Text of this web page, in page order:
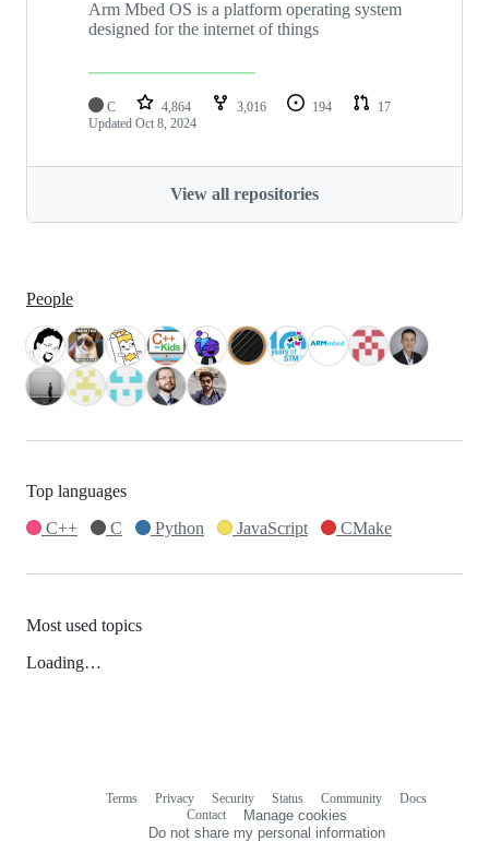
Arm Mbed OS is a platform operating system
designed for the internet of things
C 4,864 3,016 194
17
Updated Oct 8, 2024
View all repositories
People
Top languages
C++
C Python JavaScript CMake
Most used topics
Loading…
Terms Privacy Security Status Community
Docs
Contact
Manage cookies
Do not share my personal information